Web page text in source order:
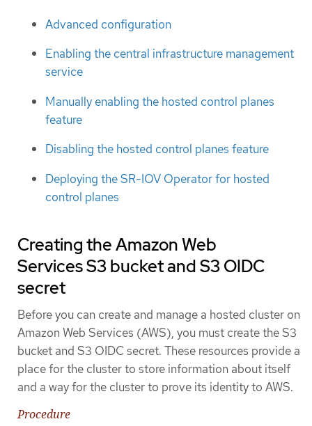
Advanced configuration
Enabling the central infrastructure management
service
Manually enabling the hosted control planes
feature
Disabling the hosted control planes feature
Deploying the SR-IOV Operator for hosted
control planes
Creating the Amazon Web
Services S3 bucket and S3 OIDC
secret
Before you can create and manage a hosted cluster on
Amazon Web Services (AWS), you must create the S3
bucket and S3 OIDC secret. These resources provide a
place for the cluster to store information about itself
and a way for the cluster to prove its identity to AWS.
Procedure